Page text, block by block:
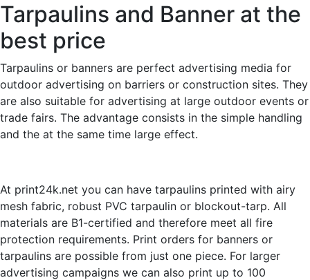
Tarpaulins and Banner at the
best price
Tarpaulins or banners are perfect advertising media for
outdoor advertising on barriers or construction sites. They
are also suitable for advertising at large outdoor events or
trade fairs. The advantage consists in the simple handling
and the at the same time large effect.
At print24k.net you can have tarpaulins printed with airy
mesh fabric, robust PVC tarpaulin or blockout-tarp. All
materials are B1-certified and therefore meet all fire
protection requirements. Print orders for banners or
tarpaulins are possible from just one piece. For larger
advertising campaigns we can also print up to 100